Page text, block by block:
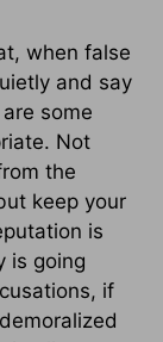
when false
and say
some
Not
the
keep your
is
is going
if